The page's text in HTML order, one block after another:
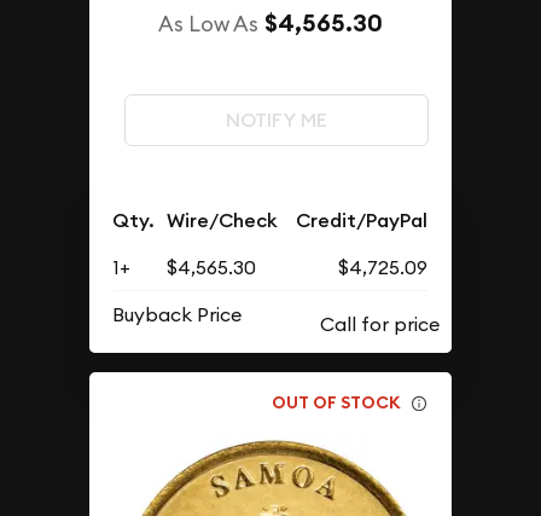
As Low As $4,565.30
NOTIFY ME
Qty. Wire/Check Credit/PayPal
1+ $4,565.30
$4,725.09
Buyback Price
OUT OF STOCK